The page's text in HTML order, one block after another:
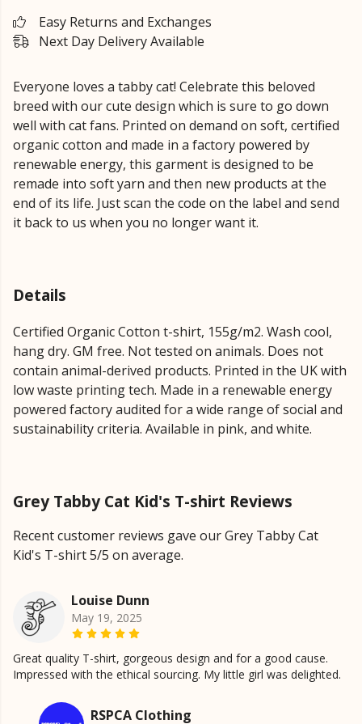
Easy Returns and Exchanges
Next Day Delivery Available
Everyone loves a tabby cat! Celebrate this beloved
breed with our cute design which is sure to go down
well with cat fans. Printed on demand on soft, certified
organic cotton and made in a factory powered by
renewable energy, this garment is designed to be
remade into soft yarn and then new products at the
end of its life. Just scan the code on the label and send
it back to us when you no longer want it.
Details
Certified Organic Cotton t-shirt, 155g/m2. Wash cool,
hang dry. GM free. Not tested on animals. Does not
contain animal-derived products. Printed in the UK with
low waste printing tech. Made in a renewable energy
powered factory audited for a wide range of social and
sustainability criteria. Available in pink, and white.
Grey Tabby Cat Kid's T-shirt Reviews
Recent customer reviews gave our Grey Tabby Cat
Kid's T-shirt 5/5 on average.
Louise Dunn
May 19, 2025
Great quality T-shirt, gorgeous design and for a good cause.
Impressed with the ethical sourcing. My little girl was delighted.
RSPCA Clothing